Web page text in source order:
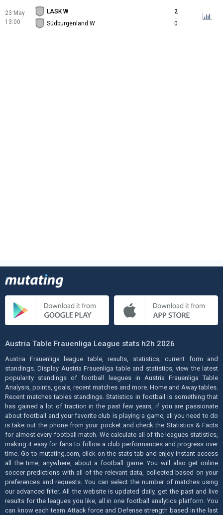
23 May
13:00
LASK W
2
Südburgenland W
0
Austria Table Frauenliga League stats h2h 2026
Austria Frauenliga league table, results, statistics, current form and
standings. Display Austria Frauenliga table and statistics, view the latest
popularity standings of football leagues in Austria Frauenliga Table
Analysis, points, goals, recent matches and more. Home and Away tables.
Recent matches tables standings. Statistics in football is something that
has gained a lot of traction in the past few years, if you are passionate
about football and your favorite club is playing a game, all you need to do
is take out the phone from your pocket and check the Statistics & Facts
for almost every football match. We calculate all of the leagues statistics,
making it easy for fans to follow a club performances and progress over
time. Go to mutating.com, click on the stats tab and enjoy instant access
all the time, anywhere, about a football game. You will also get online
soccer predictions with all of the relevant data, collected based on your
preferences and requests. You can select the number of matches using
our advanced filter. All the website is updated daily, get the past and live
results for the leagues you like, all in one football analytics platform. You
can know each team Attack force and Defense strength based in the last